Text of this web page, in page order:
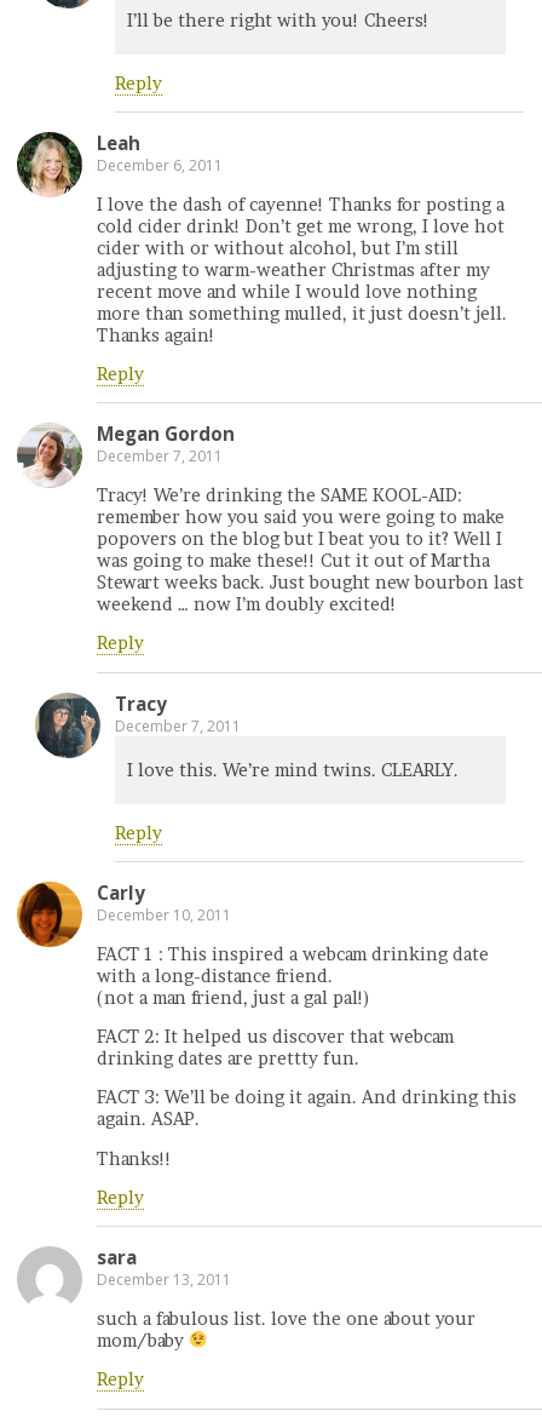
I’ll be there right with you! Cheers!
Reply
Leah
December 6, 2011
I love the dash of cayenne! Thanks for posting a
cold cider drink! Don’t get me wrong, I love hot
cider with or without alcohol, but I’m still
adjusting to warm-weather Christmas after my
recent move and while I would love nothing
more than something mulled, it just doesn’t jell.
Thanks again!
Reply
Megan Gordon
December 7, 2011
Tracy! We’re drinking the SAME KOOL-AID:
remember how you said you were going to make
popovers on the blog but I beat you to it? Well I
was going to make these!! Cut it out of Martha
Stewart weeks back. Just bought new bourbon last
weekend … now I’m doubly excited!
Reply
Tracy
December 7, 2011
I love this. We’re mind twins. CLEARLY.
Reply
Carly
December 10, 2011
FACT 1 : This inspired a webcam drinking date
with a long-distance friend.
(not a man friend, just a gal pal!)
FACT 2: It helped us discover that webcam
drinking dates are prettty fun.
FACT 3: We’ll be doing it again. And drinking this
again. ASAP.
Thanks!!
Reply
sara
December 13, 2011
such a fabulous list. love the one about your
mom/baby
Reply